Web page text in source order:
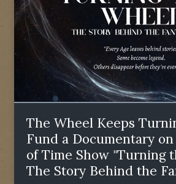
The Wheel Keeps
Fund a Documentary
of Time Show "Turning
The Story Behind the